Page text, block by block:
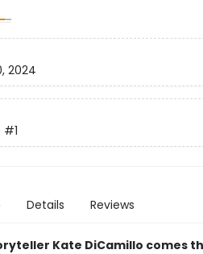
2024
#1
Details Reviews
Kate DiCamillo comes